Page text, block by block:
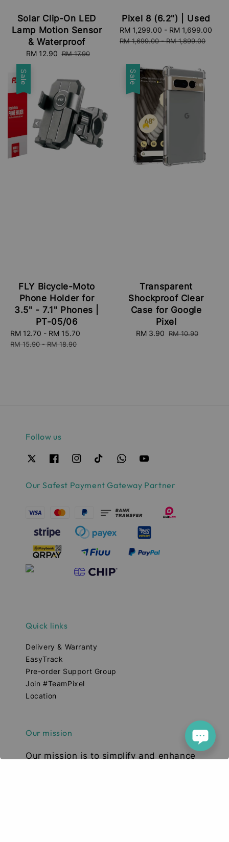
Solar Clip-On LED
Lamp Motion Sensor
& Waterproof
Sale
price
RM 12.90 Regular
RM 17.90
Pixel 8 (6.2") | Used
Sale
price
RM 1,299.00 - RM 1,699.00
RM 1,699.00-RM 1,899.00
Sale
FLY Bicycle-Moto
Phone Holder for
3.5" - 7.1" Phones |
PT-05/06
Sale
price
RM 12.70 - RM 15.70
RM 15.90-RM 18.90
Sale
Transparent
Shockproof Clear
Case for Google
Pixel
Sale
RM 3.90 Regular
RM 10.90
Follow us
Our Safest Payment Gateway Partner
Quick links
Delivery & Warranty
EasyTrack
Pre-order Support Group
Join #TeamPixel
Location
Our mission
Our mission is to simplify and enhance